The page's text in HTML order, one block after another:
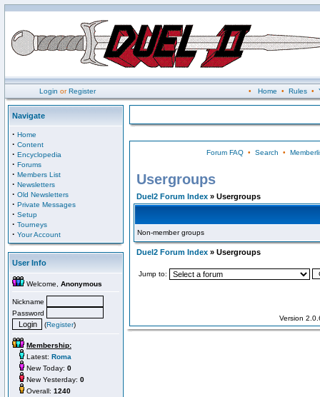
Login orRegister • Home • Rules•
Navigate
· Home
· Content
· Encyclopedia
· Forums
· Members List
· Newsletters
· Old Newsletters
· Private Messages
· Setup
· Tourneys
· Your Account
User Info
Welcome, Anonymous
Nickname
Password
(Register)
Membership:
Latest: Roma
New Today: 0
New Yesterday: 0
Overall: 1240
Forum FAQ• Search •
Usergroups
Duel2 Forum Index » Usergroups
Non-member groups
Duel2 Forum Index » Usergroups
Jump to:
Version